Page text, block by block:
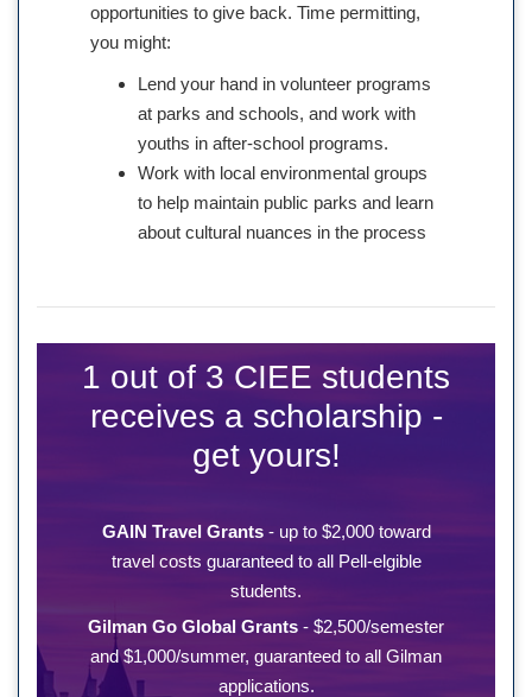
opportunities to give back. Time permitting,
you might:
Lend your hand in volunteer programs
at parks and schools, and work with
youths in after-school programs.
Work with local environmental groups
to help maintain public parks and learn
about cultural nuances in the process
1 out of 3 CIEE students
receives a scholarship -
get yours!
GAIN Travel Grants- up to $2,000 toward
travel costs guaranteed to all Pell-elgible
students.
Gilman Go Global Grants - $2,500/semester
and $1,000/summer, guaranteed to all Gilman
applications.